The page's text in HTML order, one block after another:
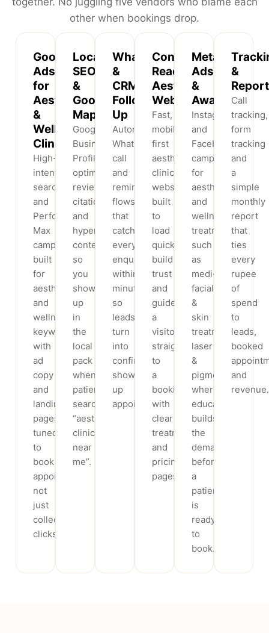
other when bookings drop.
Google
Ads
for
Aesthetic
&
Wellness
Clinics
High-
intent
search
and
Performance
Max
campaigns
built
for
aesthetic
and
wellness
keywords,
with
ad
copy
and
landing
pages
tuned
to
book
appointments,
not
just
collect
clicks.
Local
SEO
&
Google
Maps
Google
Business
Profile
optimisation,
reviews,
citations
and
hyperlocal
content
so
you
show
up
in
the
local
pack
when
patients
search
“aesthetic
clinic
near
me”.
WhatsApp
&
CRM
Follow-
Up
Automated
WhatsApp,
call
and
reminder
flows
that
catch
every
enquiry
within
minutes,
so
leads
turn
into
confirmed,
show-
up
appointments.
Conversion-
Ready
Aesthetic
Websites
Fast,
mobile-
first
aesthetic
clinic
websites
built
to
load
quickly,
build
trust
and
guide
a
visitor
straight
to
a
booking,
with
clear
treatment
and
pricing
pages.
Meta
Ads
&
Awareness
Instagram
and
Facebook
campaigns
for
aesthetic
and
wellness
treatments
such
as
medi-
facials
&
skin
treatments,
laser
&
pigmentation,
where
education
builds
the
demand
before
a
patient
is
ready
to
book.
&
Call
tracking,
form
tracking
and
a
simple
monthly
report
that
ties
every
rupee
of
spend
to
leads,
booked
and
revenue.